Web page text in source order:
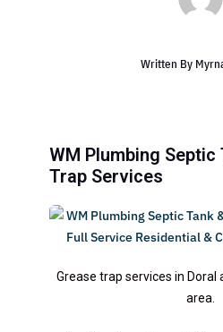
Written By
WM Plumbing Septic
Trap Services
Grease trap services in
area.